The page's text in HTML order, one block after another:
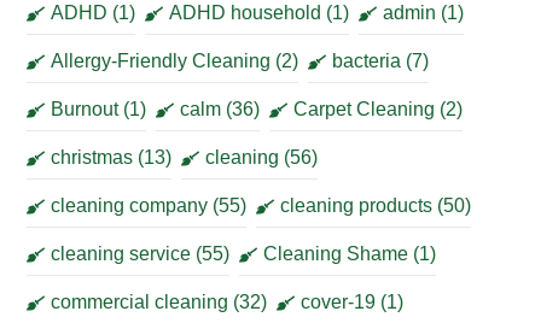
ADHD (1) ADHD household (1) admin (1)
Allergy-Friendly Cleaning (2) bacteria (7)
Burnout(1) calm (36) Carpet Cleaning (2)
christmas (13) cleaning (56)
cleaning company (55) cleaning products (50)
cleaning service (55) Cleaning Shame (1)
commercial cleaning (32) cover-19 (1)